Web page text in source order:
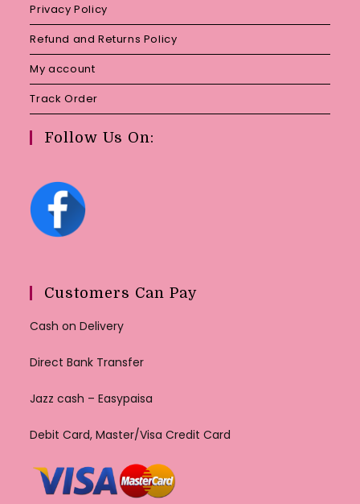
Privacy Policy
Refund and Returns Policy
My account
Track Order
Follow Us On:
Customers Can Pay
Cash on Delivery
Direct Bank Transfer
Jazz cash – Easypaisa
Debit Card, Master/Visa Credit Card